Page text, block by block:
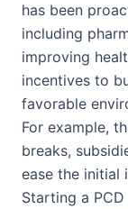
has been
including
improving
incentives to
favorable
For example,
breaks,
ease the initial
Starting a